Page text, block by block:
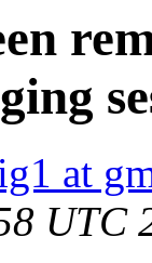
at
UTC